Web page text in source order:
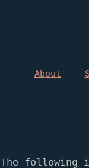
About
The following